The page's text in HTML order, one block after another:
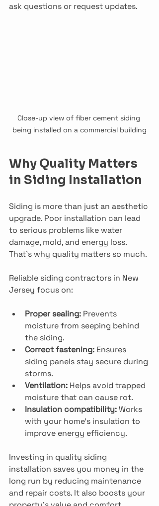
ask questions or request updates.
Close-up view of fiber cement siding
being installed on a commercial building
Why Quality Matters
in Siding Installation
Siding is more than just an aesthetic
upgrade. Poor installation can lead
to serious problems like water
damage, mold, and energy loss.
That’s why quality matters so much.
Reliable siding contractors in New
Jersey focus on:
Proper sealing: Prevents
moisture from seeping behind
the siding.
Correct fastening: Ensures
siding panels stay secure during
storms.
Ventilation: Helps avoid trapped
moisture that can cause rot.
Insulation compatibility: Works
with your home’s insulation to
improve energy efficiency.
Investing in quality siding
installation saves you money in the
long run by reducing maintenance
and repair costs. It also boosts your